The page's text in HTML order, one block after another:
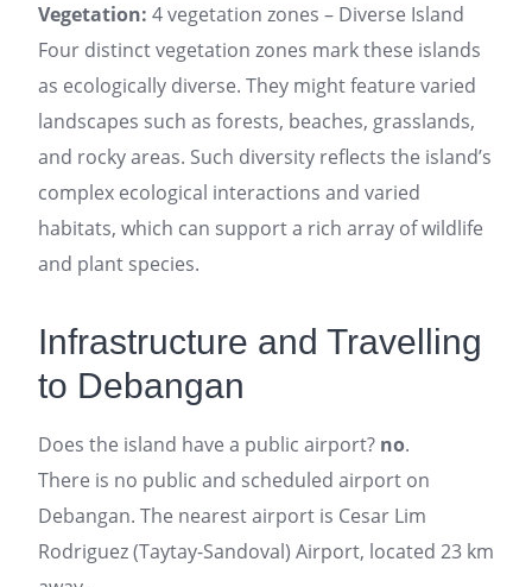
Vegetation: 4 vegetation zones – Diverse Island
Four distinct vegetation zones mark these islands
as ecologically diverse. They might feature varied
landscapes such as forests, beaches, grasslands,
and rocky areas. Such diversity reflects the island’s
complex ecological interactions and varied
habitats, which can support a rich array of wildlife
and plant species.
Infrastructure and Travelling
to Debangan
Does the island have a public airport? no.
There is no public and scheduled airport on
Debangan. The nearest airport is Cesar Lim
Rodriguez (Taytay-Sandoval) Airport, located 23 km